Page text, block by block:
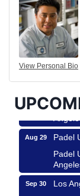
View Personal Bio
Aug 15
Helms
City
Padel
Aug 29
Padel
Padel
Sep 30
Los